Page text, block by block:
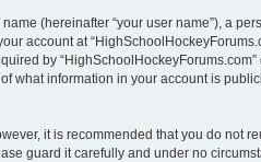
(hereinafter “your user name”), a
account at
by
what information in your account is
it is recommended that you do not
guard it carefully and under no